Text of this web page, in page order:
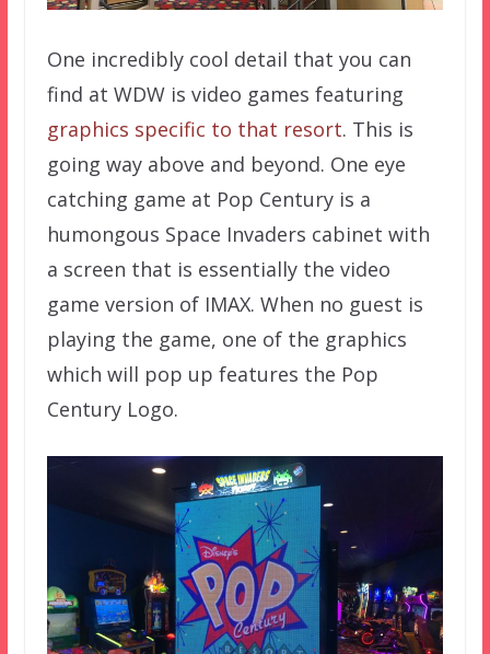
One incredibly cool detail that you can
find at WDW is video games featuring
graphics specific to that resort. This is
going way above and beyond. One eye
catching game at Pop Century is a
humongous Space Invaders cabinet with
a screen that is essentially the video
game version of IMAX. When no guest is
playing the game, one of the graphics
which will pop up features the Pop
Century Logo.